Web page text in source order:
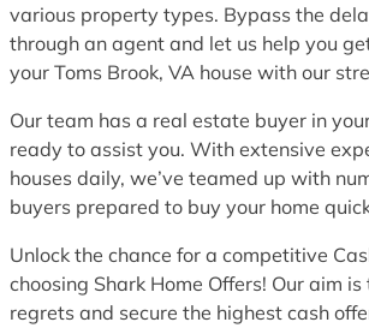
various property types. Bypass the
through an agent and let us help you
your Toms Brook, VA house with our
Our team has a real estate buyer in
ready to assist you. With extensive
houses daily, we’ve teamed up with
buyers prepared to buy your home
Unlock the chance for a competitive
choosing Shark Home Offers! Our aim
regrets and secure the highest cash